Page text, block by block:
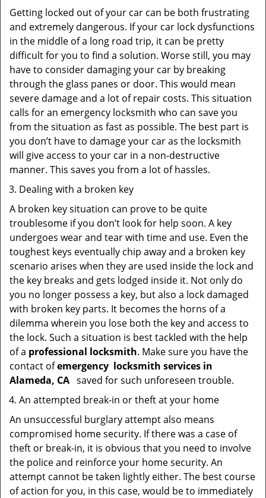
Getting locked out of your car can be both frustrating
and extremely dangerous. If your car lock dysfunctions
in the middle of a long road trip, it can be pretty
difficult for you to find a solution. Worse still, you may
have to consider damaging your car by breaking
through the glass panes or door. This would mean
severe damage and a lot of repair costs. This situation
calls for an emergency locksmith who can save you
from the situation as fast as possible. The best part is
you don’t have to damage your car as the locksmith
will give access to your car in a non-destructive
manner. This saves you from a lot of hassles.
Dealing with a broken key
A broken key situation can prove to be quite
troublesome if you don’t look for help soon. A key
undergoes wear and tear with time and use. Even the
toughest keys eventually chip away and a broken key
scenario arises when they are used inside the lock and
the key breaks and gets lodged inside it. Not only do
you no longer possess a key, but also a lock damaged
with broken key parts. It becomes the horns of a
dilemma wherein you lose both the key and access to
the lock. Such a situation is best tackled with the help
of a professional locksmith. Make sure you have the
contact ofemergency locksmith services in
Alameda, CA saved for such unforeseen trouble.
An attempted break-in or theft at your home
An unsuccessful burglary attempt also means
compromised home security. If there was a case of
theft or break-in, it is obvious that you need to involve
the police and reinforce your home security. An
attempt cannot be taken lightly either. The best course
of action for you, in this case, would be to immediately